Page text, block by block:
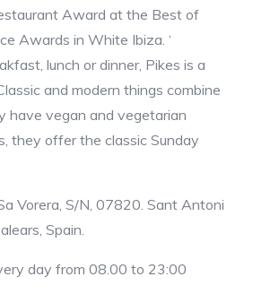
Award at the Best of
Awards in White Ibiza. ‘
lunch or dinner, Pikes is a
and modern things combine
have vegan and vegetarian
they offer the classic Sunday
Vorera, S/N, 07820. Sant Antoni
Spain.
day from 08.00 to 23:00